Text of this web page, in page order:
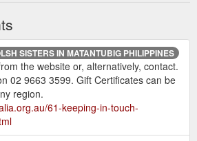
SISTERS IN MATANTUBIG PHILIPPINES
the website or, alternatively, contact.
02 9663 3599. Gift Certificates can be
region.
61-keeping-in-touch-